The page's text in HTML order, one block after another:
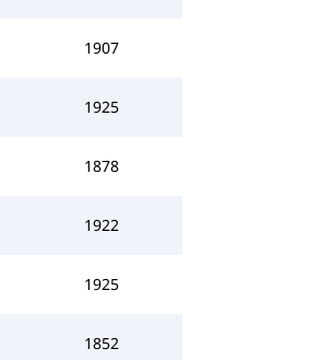
1907
1925
1878
1922
1925
1852